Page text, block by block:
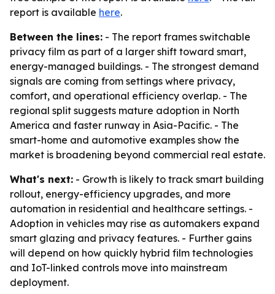
report is available here.
Between the lines: - The report frames switchable
privacy film as part of a larger shift toward smart,
energy-managed buildings. - The strongest demand
signals are coming from settings where privacy,
comfort, and operational efficiency overlap. - The
regional split suggests mature adoption in North
America and faster runway in Asia-Pacific. - The
smart-home and automotive examples show the
market is broadening beyond commercial real estate.
What's next: - Growth is likely to track smart building
rollout, energy-efficiency upgrades, and more
automation in residential and healthcare settings. -
Adoption in vehicles may rise as automakers expand
smart glazing and privacy features. - Further gains
will depend on how quickly hybrid film technologies
and IoT-linked controls move into mainstream
deployment.